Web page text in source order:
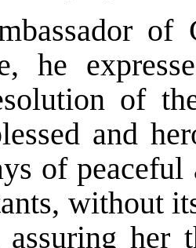
he
of
and
of
without
assuring her